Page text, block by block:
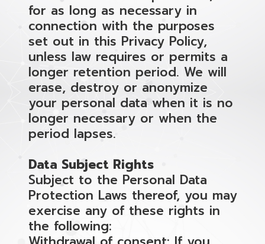
for as long as necessary in
connection with the purposes
set out in this Privacy Policy,
unless law requires or permits a
longer retention period. We will
erase, destroy or anonymize
your personal data when it is no
longer necessary or when the
period lapses.
Data Subject Rights
Subject to the Personal Data
Protection Laws thereof, you may
exercise any of these rights in
the following: